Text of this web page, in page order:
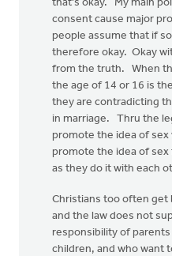
that's okay. My main
consent cause major
people assume that if
therefore okay. Okay
from the truth. When
the age of 14 or 16 is
they are contradicting
in marriage. Thru the
promote the idea of
promote the idea of
as they do it with each
Christians too often get
and the law does not
responsibility of
children, and who want